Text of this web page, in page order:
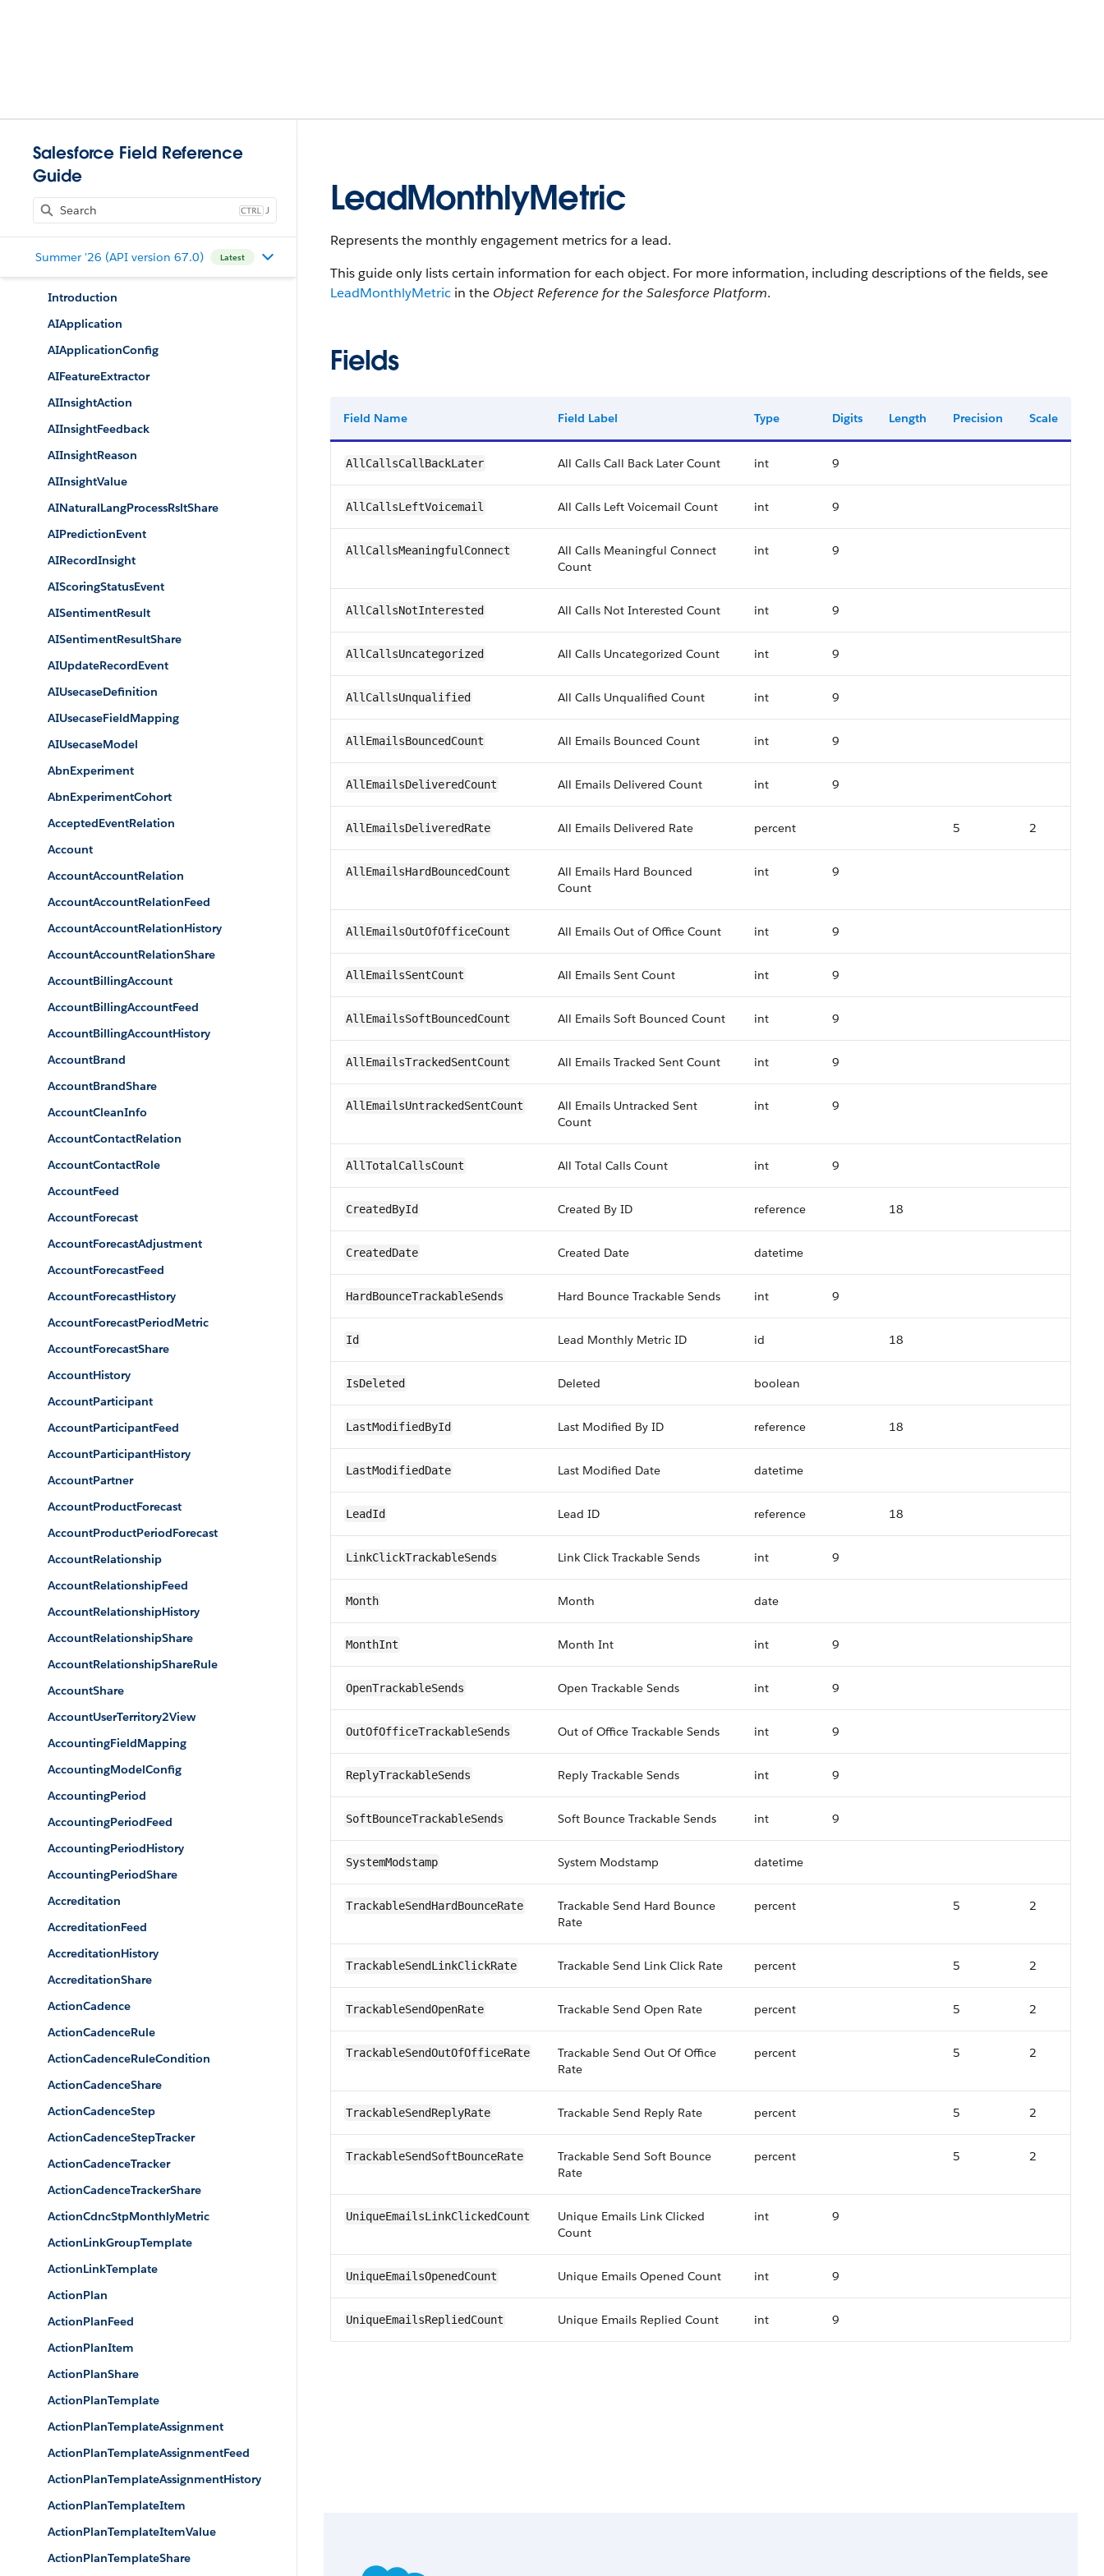
Salesforce Field Reference
Guide
J
Summer '26 (API version 67.0) Latest
Introduction
AIApplication
AIApplicationConfig
AIFeatureExtractor
AIInsightAction
AIInsightFeedback
AIInsightReason
AIInsightValue
AINaturalLangProcessRsltShare
AIPredictionEvent
AIRecordInsight
AIScoringStatusEvent
AISentimentResult
AISentimentResultShare
AIUpdateRecordEvent
AIUsecaseDefinition
AIUsecaseFieldMapping
AIUsecaseModel
AbnExperiment
AbnExperimentCohort
AcceptedEventRelation
Account
AccountAccountRelation
AccountAccountRelationFeed
AccountAccountRelationHistory
AccountAccountRelationShare
AccountBillingAccount
AccountBillingAccountFeed
AccountBillingAccountHistory
AccountBrand
AccountBrandShare
AccountCleanInfo
AccountContactRelation
AccountContactRole
AccountFeed
AccountForecast
AccountForecastAdjustment
AccountForecastFeed
AccountForecastHistory
AccountForecastPeriodMetric
AccountForecastShare
AccountHistory
AccountParticipant
AccountParticipantFeed
AccountParticipantHistory
AccountPartner
AccountProductForecast
AccountProductPeriodForecast
AccountRelationship
AccountRelationshipFeed
AccountRelationshipHistory
AccountRelationshipShare
AccountRelationshipShareRule
AccountShare
AccountUserTerritory2View
AccountingFieldMapping
AccountingModelConfig
AccountingPeriod
AccountingPeriodFeed
AccountingPeriodHistory
AccountingPeriodShare
Accreditation
AccreditationFeed
AccreditationHistory
AccreditationShare
ActionCadence
ActionCadenceRule
ActionCadenceRuleCondition
ActionCadenceShare
ActionCadenceStep
ActionCadenceStepTracker
ActionCadenceTracker
ActionCadenceTrackerShare
ActionCdncStpMonthlyMetric
ActionLinkGroupTemplate
ActionLinkTemplate
ActionPlan
ActionPlanFeed
ActionPlanItem
ActionPlanShare
ActionPlanTemplate
ActionPlanTemplateAssignment
ActionPlanTemplateAssignmentFeed
ActionPlanTemplateAssignmentHistory
ActionPlanTemplateItem
ActionPlanTemplateItemValue
ActionPlanTemplateShare
LeadMonthlyMetric
Represents the monthly engagement metrics for a lead.
This guide only lists certain information for each object. For more information, including descriptions of the fields, see
LeadMonthlyMetric in the Object Reference for the Salesforce Platform.
Fields
Field Name Field Label Type Digits Length Precision Scale
AllCallsCallBackLater All Calls Call Back Later Count int 9
AllCallsLeftVoicemail All Calls Left Voicemail Count int 9
AllCallsMeaningfulConnect
All Calls Meaningful Connect
Count
int 9
AllCallsNotInterested All Calls Not Interested Count int 9
AllCallsUncategorized All Calls Uncategorized Count int 9
AllCallsUnqualified All Calls Unqualified Count int 9
AllEmailsBouncedCount All Emails Bounced Count int 9
AllEmailsDeliveredCount All Emails Delivered Count int 9
AllEmailsDeliveredRate All Emails Delivered Rate percent 5 2
AllEmailsHardBouncedCount
All Emails Hard Bounced
Count
int 9
AllEmailsOutOfOfficeCount All Emails Out of Office Count int 9
AllEmailsSentCount All Emails Sent Count int 9
AllEmailsSoftBouncedCount All Emails Soft Bounced Count int 9
AllEmailsTrackedSentCount All Emails Tracked Sent Count int 9
AllEmailsUntrackedSentCount
All Emails Untracked Sent
Count
int 9
AllTotalCallsCount All Total Calls Count int 9
CreatedById Created By ID reference 18
CreatedDate Created Date datetime
HardBounceTrackableSends Hard Bounce Trackable Sends int 9
Id Lead Monthly Metric ID id 18
IsDeleted Deleted boolean
LastModifiedById Last Modified By ID reference 18
LastModifiedDate Last Modified Date datetime
LeadId Lead ID reference 18
LinkClickTrackableSends Link Click Trackable Sends int 9
Month Month date
MonthInt Month Int int 9
OpenTrackableSends Open Trackable Sends int 9
OutOfOfficeTrackableSends Out of Office Trackable Sends int 9
ReplyTrackableSends Reply Trackable Sends int 9
SoftBounceTrackableSends Soft Bounce Trackable Sends int 9
SystemModstamp System Modstamp datetime
TrackableSendHardBounceRate
Trackable Send Hard Bounce
Rate
percent 5 2
TrackableSendLinkClickRate Trackable Send Link Click Rate percent 5 2
TrackableSendOpenRate Trackable Send Open Rate percent 5 2
TrackableSendOutOfOfficeRate
Trackable Send Out Of Office
Rate
percent 5 2
TrackableSendReplyRate Trackable Send Reply Rate percent 5 2
TrackableSendSoftBounceRate
Trackable Send Soft Bounce
Rate
percent 5 2
UniqueEmailsLinkClickedCount
Unique Emails Link Clicked
Count
int 9
UniqueEmailsOpenedCount Unique Emails Opened Count int 9
UniqueEmailsRepliedCount Unique Emails Replied Count int 9